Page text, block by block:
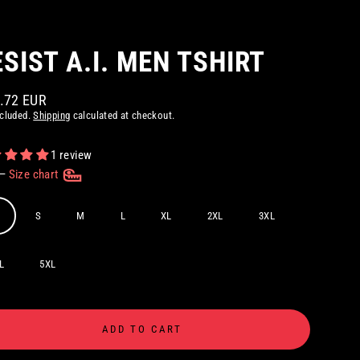
A.I. MEN TSHIRT
EUR
Shipping calculated at checkout.
1 review
Size chart
S M L XL 2XL 3XL
5XL
ADD TO CART